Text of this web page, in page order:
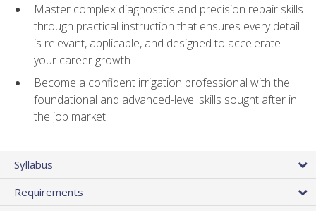
Master complex diagnostics and precision repair skills
through practical instruction that ensures every detail
is relevant, applicable, and designed to accelerate
your career growth
Become a confident irrigation professional with the
foundational and advanced-level skills sought after in
the job market
Syllabus
Requirements